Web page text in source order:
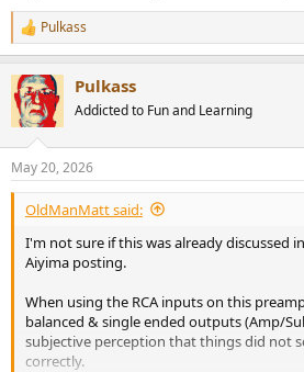
R
e
c
t
i
s
:
Pulkass
Pulkass
Addicted to Fun and Learning
May 20, 2026
OldManMatt said:
I'm not sure if this was already discussed
Aiyima posting.
When using the RCA inputs on this
balanced & single ended outputs (Amp/
subjective perception that things did not
correctly.